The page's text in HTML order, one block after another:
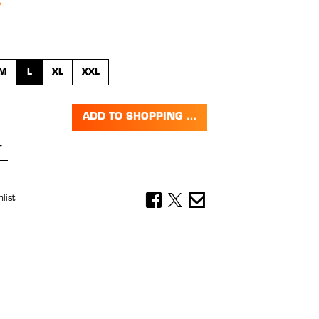
M L XL XXL
Quantity: Enter the desired amount
ADD TO SHOPPING CART